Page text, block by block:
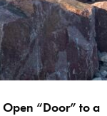
“Door” to a